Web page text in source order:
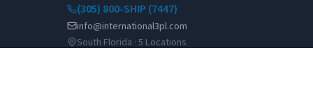
(305) 800-SHIP (7447)
info@international3pl.com
South Florida · 5 Locations